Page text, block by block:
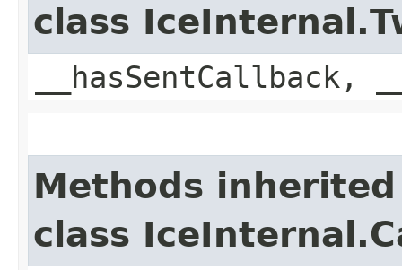
class
Methods
class